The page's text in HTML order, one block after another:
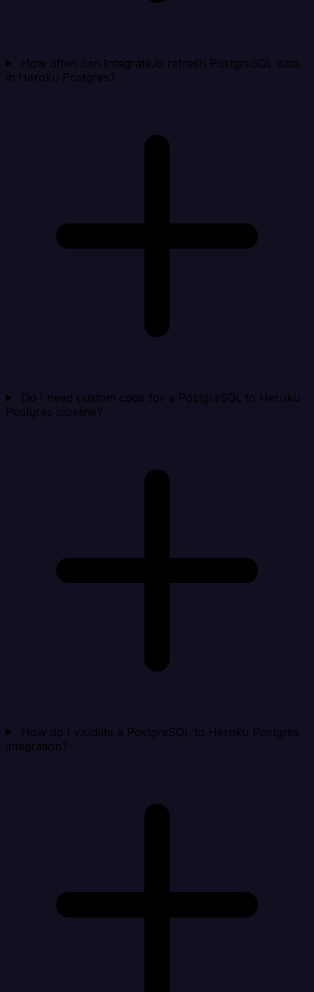
How often can Integrate.io refresh PostgreSQL data
in Heroku Postgres?
Do I need custom code for a PostgreSQL to Heroku
Postgres pipeline?
How do I validate a PostgreSQL to Heroku Postgres
integration?